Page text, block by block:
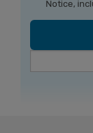
Notice,